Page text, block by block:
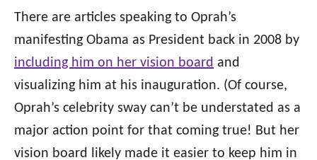
There are articles speaking to Oprah’s
manifesting Obama as President back in 2008 by
including him on her vision board and
visualizing him at his inauguration. (Of course,
Oprah’s celebrity sway can’t be understated as a
major action point for that coming true! But her
vision board likely made it easier to keep him in